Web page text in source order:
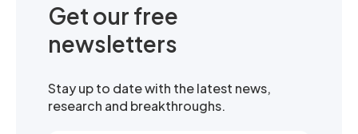
Get our free
newsletters
Stay up to date with the latest news,
research and breakthroughs.